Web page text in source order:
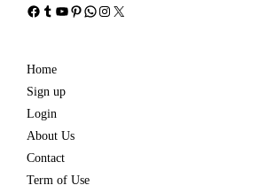
Facebook
Tumblr
YouTube
Pinterest
WhatsApp
Instagram
X
Home
Sign up
Login
About Us
Contact
Term of Use